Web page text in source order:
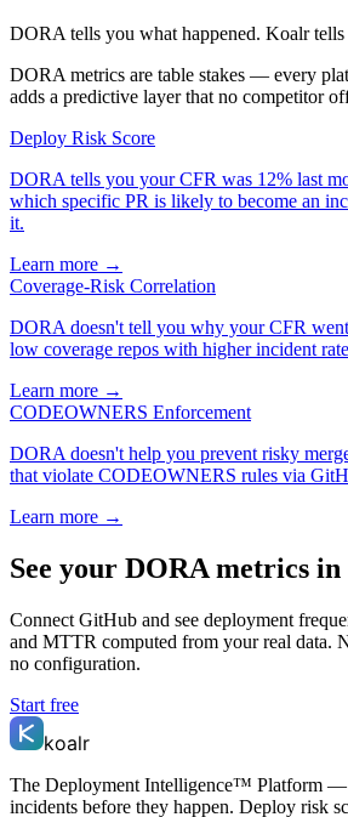
DORA tells you what happened. Koalr
DORA metrics are table stakes — every
adds a predictive layer that no competitor
Deploy Risk Score
DORA tells you your CFR was 12% last
which specific PR is likely to become an
it.
Learn more →
Coverage-Risk Correlation
DORA doesn't tell you why your CFR
low coverage repos with higher incident
Learn more →
CODEOWNERS Enforcement
DORA doesn't help you prevent risky
that violate CODEOWNERS rules via
Learn more →
See your DORA metrics in
Connect GitHub and see deployment
and MTTR computed from your real data.
no configuration.
Start free
koalr
The Deployment Intelligence™ Platform —
incidents before they happen. Deploy risk